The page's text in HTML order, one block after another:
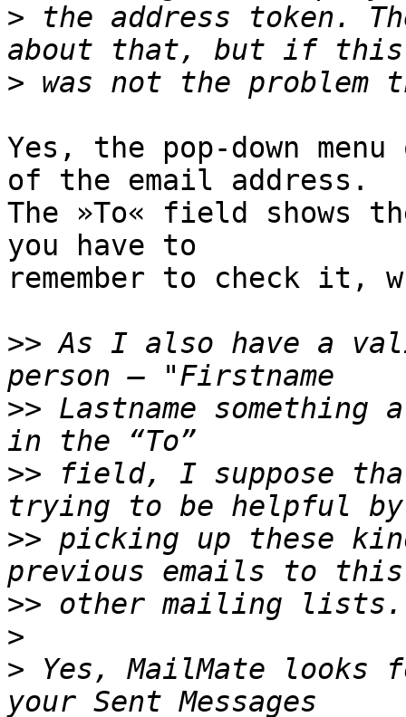
> the address token.
>
Yes, the pop-down
of the email address.
The »To« field shows
you have to
remember to check it,
>> As I also have a
>> Lastname
>> field, I suppose that
>> picking up these
>>
>
> Yes, MailMate